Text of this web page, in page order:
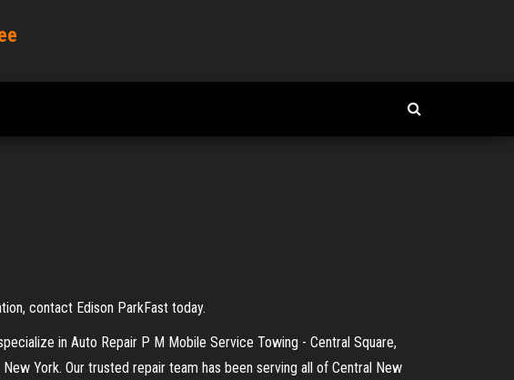
contact Edison ParkFast today.
in Auto Repair P M Mobile Service Towing - Central Square,
York. Our trusted repair team has been serving all of Central New